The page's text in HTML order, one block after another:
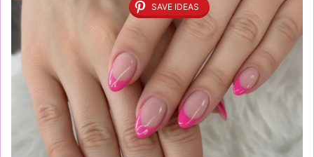
SAVE IDEAS